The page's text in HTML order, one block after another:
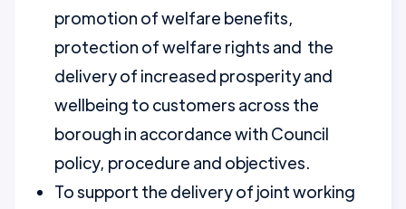
promotion of welfare benefits,
protection of welfare rights and the
delivery of increased prosperity and
wellbeing to customers across the
borough in accordance with Council
policy, procedure and objectives.
To support the delivery of joint working